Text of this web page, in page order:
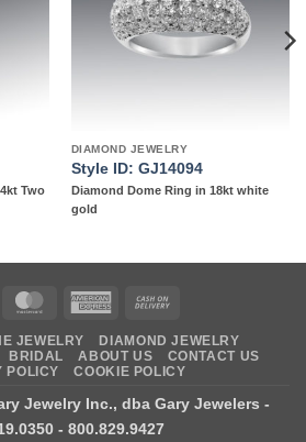
Two
DIAMOND JEWELRY
Style ID: GJ14094
Diamond Dome Ring in 18kt white
gold
MasterCardAmerican
Delivery
JEWELRY
DIAMOND JEWELRY
BRIDAL ABOUT US
CONTACT US
POLICY
COOKIE POLICY
Jewelry Inc., dba Gary Jewelers -
- 800.829.9427